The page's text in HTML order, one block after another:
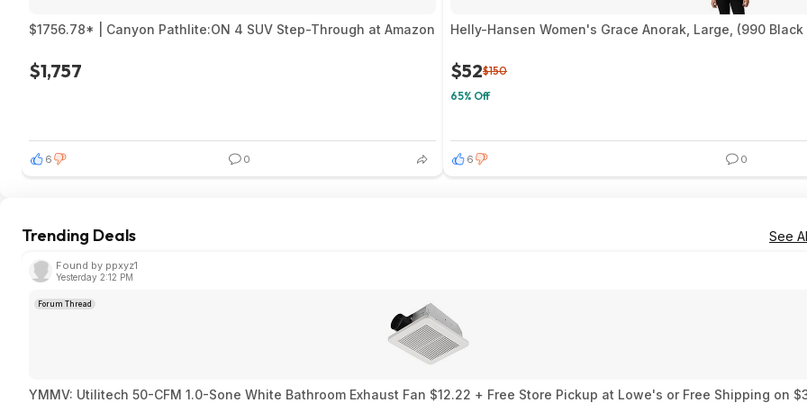
$1756.78* | Canyon Pathlite:ON 4 SUV Step-Through at Amazon
$1,757
6 0
Helly-Hansen Women's Grace Anorak, Large, (990 Black
$52$150
65% Off
6 0
Trending Deals See
Found by ppxyz1
Yesterday 2:12 PM
Forum Thread
YMMV: Utilitech 50-CFM 1.0-Sone White Bathroom Exhaust Fan $12.22 + Free Store Pickup at Lowe's or Free Shipping on